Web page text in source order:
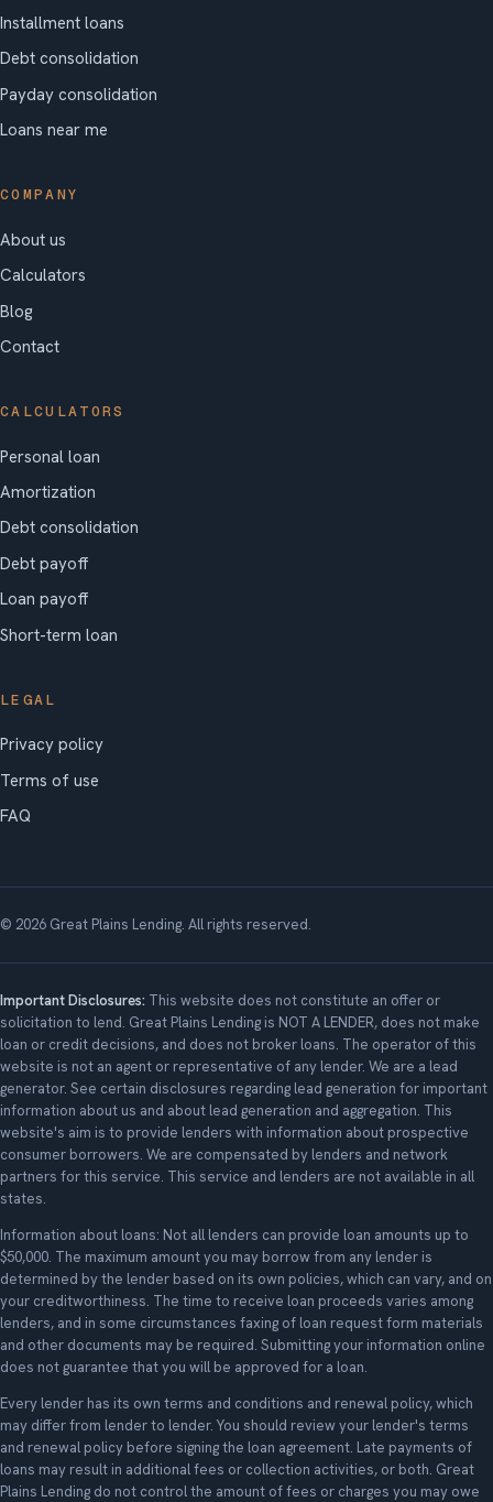
Installment loans
Debt consolidation
Payday consolidation
Loans near me
COMPANY
About us
Calculators
Blog
Contact
CALCULATORS
Personal loan
Amortization
Debt consolidation
Debt payoff
Loan payoff
Short-term loan
LEGAL
Privacy policy
Terms of use
FAQ
© 2026 Great Plains Lending. All rights reserved.
Important Disclosures: This website does not constitute an offer or
solicitation to lend. Great Plains Lending is NOT A LENDER, does not make
loan or credit decisions, and does not broker loans. The operator of this
website is not an agent or representative of any lender. We are a lead
generator. See certain disclosures regarding lead generation for important
information about us and about lead generation and aggregation. This
website's aim is to provide lenders with information about prospective
consumer borrowers. We are compensated by lenders and network
partners for this service. This service and lenders are not available in all
states.
Information about loans: Not all lenders can provide loan amounts up to
$50,000. The maximum amount you may borrow from any lender is
determined by the lender based on its own policies, which can vary, and on
your creditworthiness. The time to receive loan proceeds varies among
lenders, and in some circumstances faxing of loan request form materials
and other documents may be required. Submitting your information online
does not guarantee that you will be approved for a loan.
Every lender has its own terms and conditions and renewal policy, which
may differ from lender to lender. You should review your lender's terms
and renewal policy before signing the loan agreement. Late payments of
loans may result in additional fees or collection activities, or both. Great
Plains Lending do not control the amount of fees or charges you may owe